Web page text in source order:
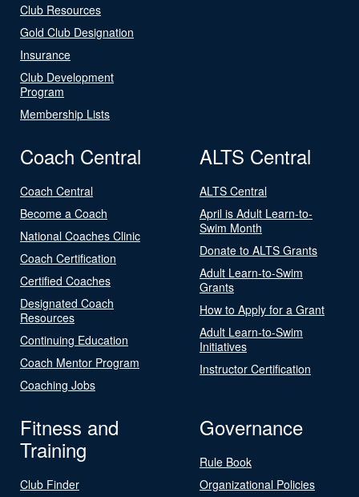
Club Resources
Gold Club Designation
Insurance
Club Development
Program
Membership Lists
Coach Central
Coach Central
Become a Coach
National Coaches Clinic
Coach Certification
Certified Coaches
Designated Coach
Resources
Continuing Education
Coach Mentor Program
Coaching Jobs
ALTS Central
ALTS Central
April is Adult Learn-to-
Swim Month
Donate to ALTS Grants
Adult Learn-to-Swim
Grants
How to Apply for a Grant
Adult Learn-to-Swim
Initiatives
Instructor Certification
Fitness and
Training
Club Finder
Governance
Rule Book
Organizational Policies